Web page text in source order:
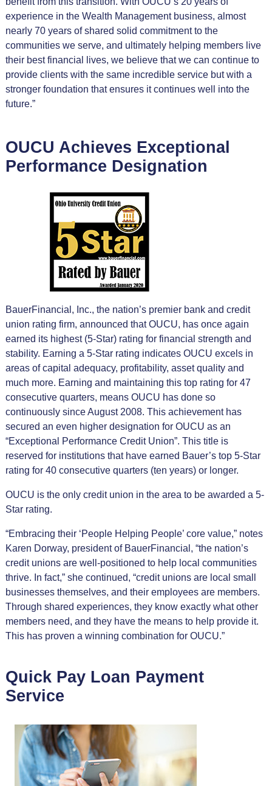
experience in the Wealth Management business, almost
nearly 70 years of shared solid commitment to the
communities we serve, and ultimately helping members live
their best financial lives, we believe that we can continue to
provide clients with the same incredible service but with a
stronger foundation that ensures it continues well into the
future.”
OUCU Achieves Exceptional
Performance Designation
BauerFinancial, Inc., the nation’s premier bank and credit
union rating firm, announced that OUCU, has once again
earned its highest (5-Star) rating for financial strength and
stability. Earning a 5-Star rating indicates OUCU excels in
areas of capital adequacy, profitability, asset quality and
much more. Earning and maintaining this top rating for 47
consecutive quarters, means OUCU has done so
continuously since August 2008. This achievement has
secured an even higher designation for OUCU as an
“Exceptional Performance Credit Union”. This title is
reserved for institutions that have earned Bauer’s top 5-Star
rating for 40 consecutive quarters (ten years) or longer.
OUCU is the only credit union in the area to be awarded a 5-
Star rating.
“Embracing their ‘People Helping People’ core value,” notes
Karen Dorway, president of BauerFinancial, “the nation’s
credit unions are well-positioned to help local communities
thrive. In fact,” she continued, “credit unions are local small
businesses themselves, and their employees are members.
Through shared experiences, they know exactly what other
members need, and they have the means to help provide it.
This has proven a winning combination for OUCU.”
Quick Pay Loan Payment
Service